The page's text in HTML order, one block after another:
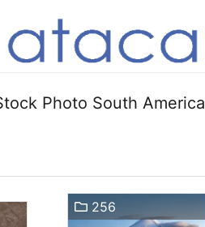
Photo South America
256